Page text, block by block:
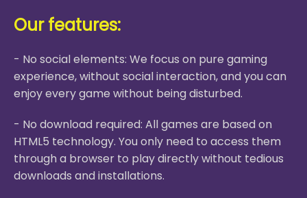
Our features:
- No social elements: We focus on pure gaming
experience, without social interaction, and you can
enjoy every game without being disturbed.
- No download required: All games are based on
HTML5 technology. You only need to access them
through a browser to play directly without tedious
downloads and installations.